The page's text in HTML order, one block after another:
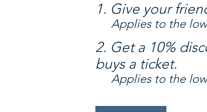
Give your
Applies to the
Get a 10%
buys a ticket.
Applies to the